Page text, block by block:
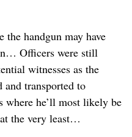
the handgun may have
Officers were still
witnesses as the
and transported to
where he’ll most likely be
the very least…